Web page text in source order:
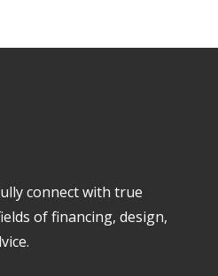
connect with true
of financing, design,